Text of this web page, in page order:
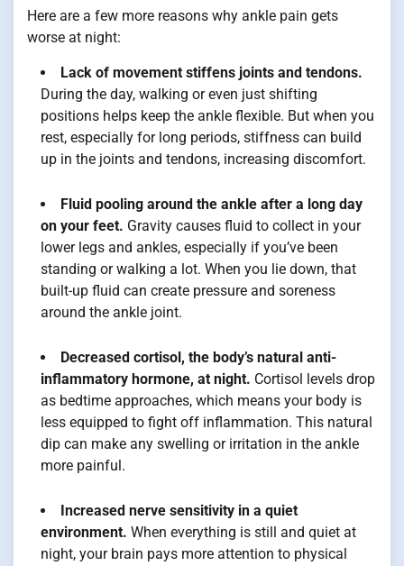
Here are a few more reasons why ankle pain gets
worse at night:
Lack of movement stiffens joints and tendons.
During the day, walking or even just shifting
positions helps keep the ankle flexible. But when you
rest, especially for long periods, stiffness can build
up in the joints and tendons, increasing discomfort.
Fluid pooling around the ankle after a long day
on your feet. Gravity causes fluid to collect in your
lower legs and ankles, especially if you’ve been
standing or walking a lot. When you lie down, that
built-up fluid can create pressure and soreness
around the ankle joint.
Decreased cortisol, the body’s natural anti-
inflammatory hormone, at night. Cortisol levels drop
as bedtime approaches, which means your body is
less equipped to fight off inflammation. This natural
dip can make any swelling or irritation in the ankle
more painful.
Increased nerve sensitivity in a quiet
environment. When everything is still and quiet at
night, your brain pays more attention to physical